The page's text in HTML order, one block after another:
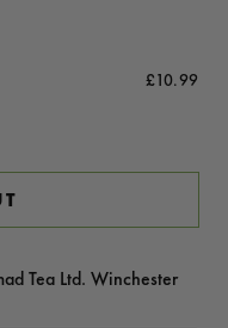
£10.99
Tea Ltd. Winchester